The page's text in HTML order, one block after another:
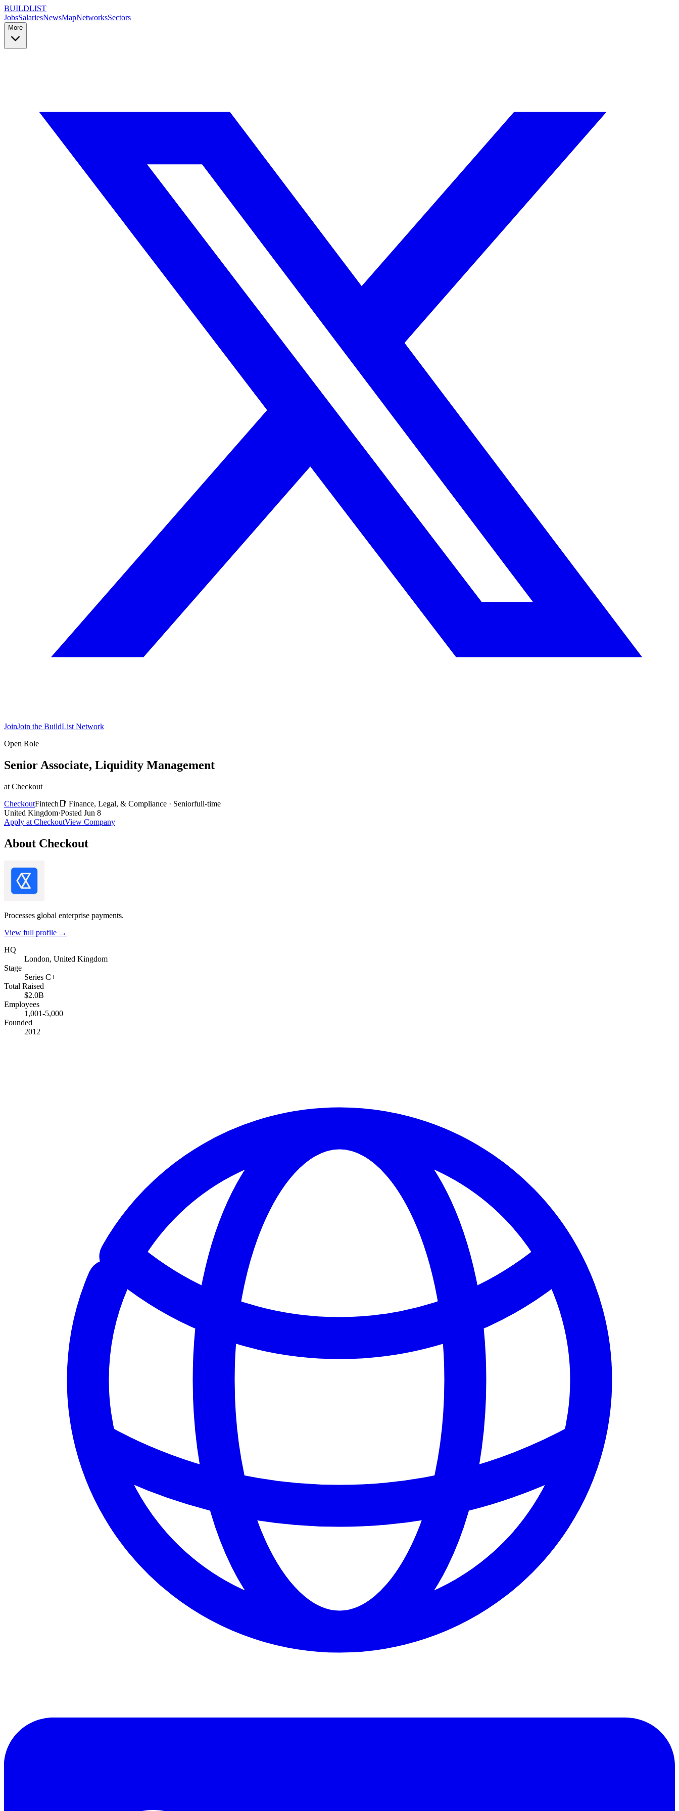
BUILDLIST
JobsSalariesNewsMapNetworksSectors
More
JoinJoin the BuildList Network
Open Role
Senior Associate, Liquidity Management
at Checkout
CheckoutFintech 📑 Finance, Legal, & Compliance · Seniorfull-time
United Kingdom·Posted Jun 8
Apply at CheckoutView Company
About Checkout
Processes global enterprise payments.
View full profile →
HQ
London, United Kingdom
Stage
Series C+
Total Raised
$2.0B
Employees
1,001-5,000
Founded
2012